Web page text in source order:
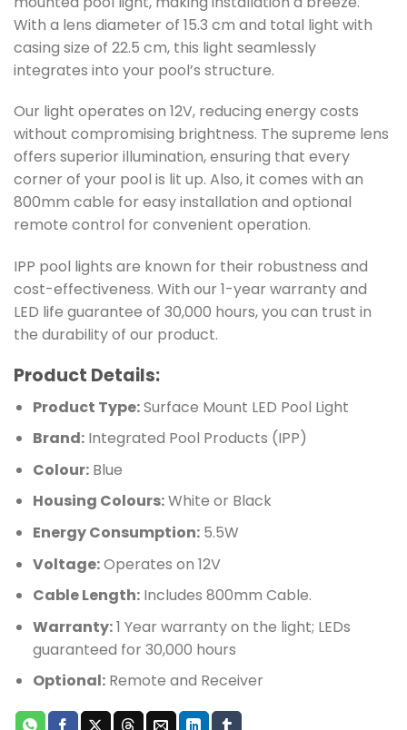
With a lens diameter of 15.3 cm and total light with
casing size of 22.5 cm, this light seamlessly
integrates into your pool’s structure.
Our light operates on 12V, reducing energy costs
without compromising brightness. The supreme lens
offers superior illumination, ensuring that every
corner of your pool is lit up. Also, it comes with an
800mm cable for easy installation and optional
remote control for convenient operation.
IPP pool lights are known for their robustness and
cost-effectiveness. With our 1-year warranty and
LED life guarantee of 30,000 hours, you can trust in
the durability of our product.
Product Details:
Product Type:Surface Mount LED Pool Light
Brand:Integrated Pool Products (IPP)
Colour:Blue
Housing Colours:White or Black
Energy Consumption:5.5W
Voltage:Operates on 12V
Cable Length:Includes 800mm Cable.
Warranty:1 Year warranty on the light; LEDs
guaranteed for 30,000 hours
Optional:Remote and Receiver